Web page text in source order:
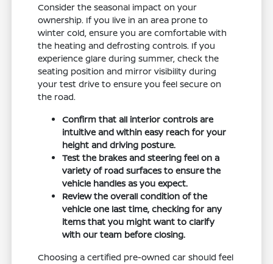
Consider the seasonal impact on your
ownership. If you live in an area prone to
winter cold, ensure you are comfortable with
the heating and defrosting controls. If you
experience glare during summer, check the
seating position and mirror visibility during
your test drive to ensure you feel secure on
the road.
Confirm that all interior controls are
intuitive and within easy reach for your
height and driving posture.
Test the brakes and steering feel on a
variety of road surfaces to ensure the
vehicle handles as you expect.
Review the overall condition of the
vehicle one last time, checking for any
items that you might want to clarify
with our team before closing.
Choosing a certified pre-owned car should feel